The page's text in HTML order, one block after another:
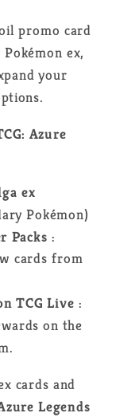
promo card
ex,
your
Azure
ex
Pokémon)
Packs :
cards from
TCG Live :
on the
cards and
Legends